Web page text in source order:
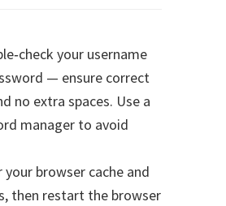
your username
— ensure correct
no extra spaces. Use a
manager to avoid
your browser cache and
then restart the browser